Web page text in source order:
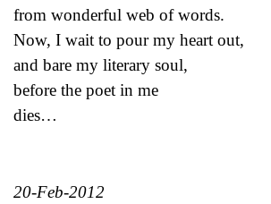
from wonderful web of words.
Now, I wait to pour my heart out,
and bare my literary soul,
before the poet in me
dies…
20-Feb-2012